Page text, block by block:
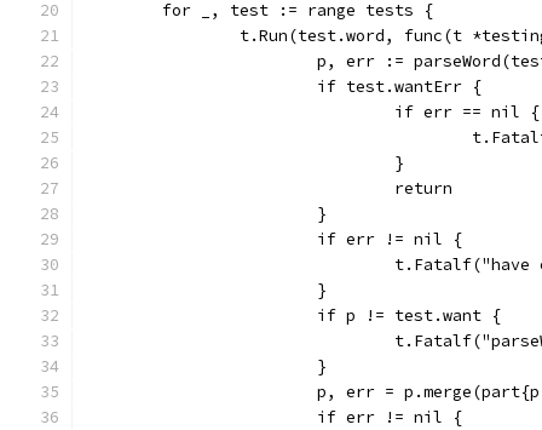
	for _, test := range tests {
t.Run(test.word, func(t
p, err :=
			if test.wantErr {
				if err == nil {
				}
				return
			}
			if err != nil {
			}
			if p != test.want {
			}
p, err =
			if err != nil {